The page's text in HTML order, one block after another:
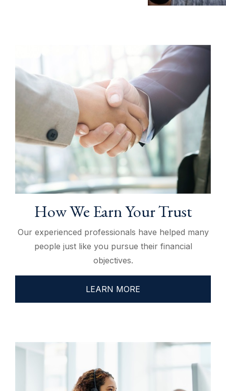
How We Earn Your Trust
Our experienced professionals have helped many
people just like you pursue their financial
objectives.
LEARN MORE